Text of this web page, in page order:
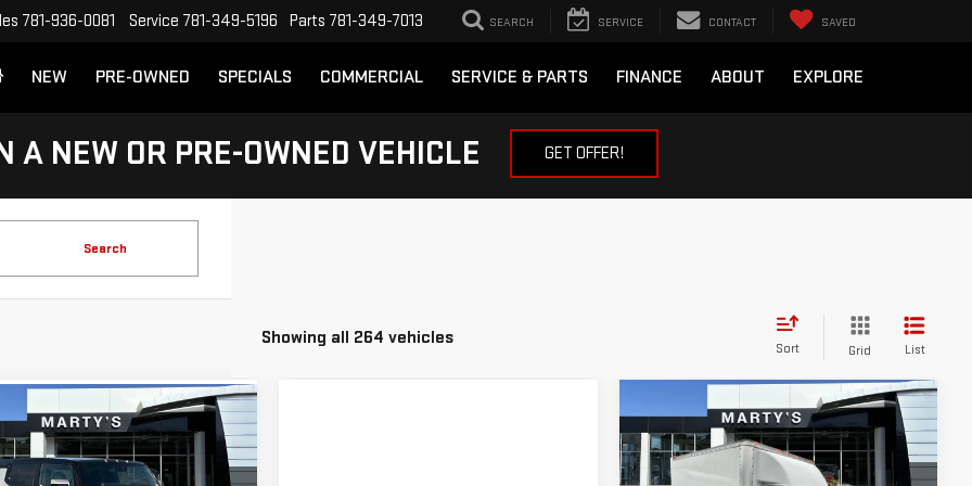
781-936-0081 Service 781-349-5196 Parts 781-349-7013 SEARCH SERVICE CONTACT SAVED
NEW PRE-OWNED SPECIALS COMMERCIAL SERVICE & PARTS FINANCE ABOUT EXPLORE
A NEW OR PRE-OWNED VEHICLE GET OFFER!
Search
Showing all 264 vehicles
Sort Grid List
2024GMC
EV SUV2X
BUY FINANCE
Vehicle USED2024GMC
SAVANA 3500WORK
VAN
BUY FINANCE
Compare Vehicle